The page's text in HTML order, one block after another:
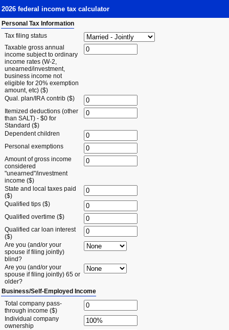
2026 federal income tax calculator
Personal Tax Information
Tax filing status
Taxable gross annual
income subject to ordinary
income rates (W-2,
unearned/investment,
business income not
eligible for 20% exemption
amount, etc) ($)
Qual. plan/IRA contrib ($)
Itemized deductions (other
than SALT) - $0 for
Standard ($)
Dependent children
Personal exemptions
Amount of gross income
considered
"unearned"/investment
income ($)
State and local taxes paid
($)
Qualified tips ($)
Qualified overtime ($)
Qualified car loan interest
($)
Are you (and/or your
spouse if filing jointly)
blind?
Are you (and/or your
spouse if filing jointly) 65 or
older?
Business/Self-Employed Income
Total company pass-
through income ($)
Individual company
ownership